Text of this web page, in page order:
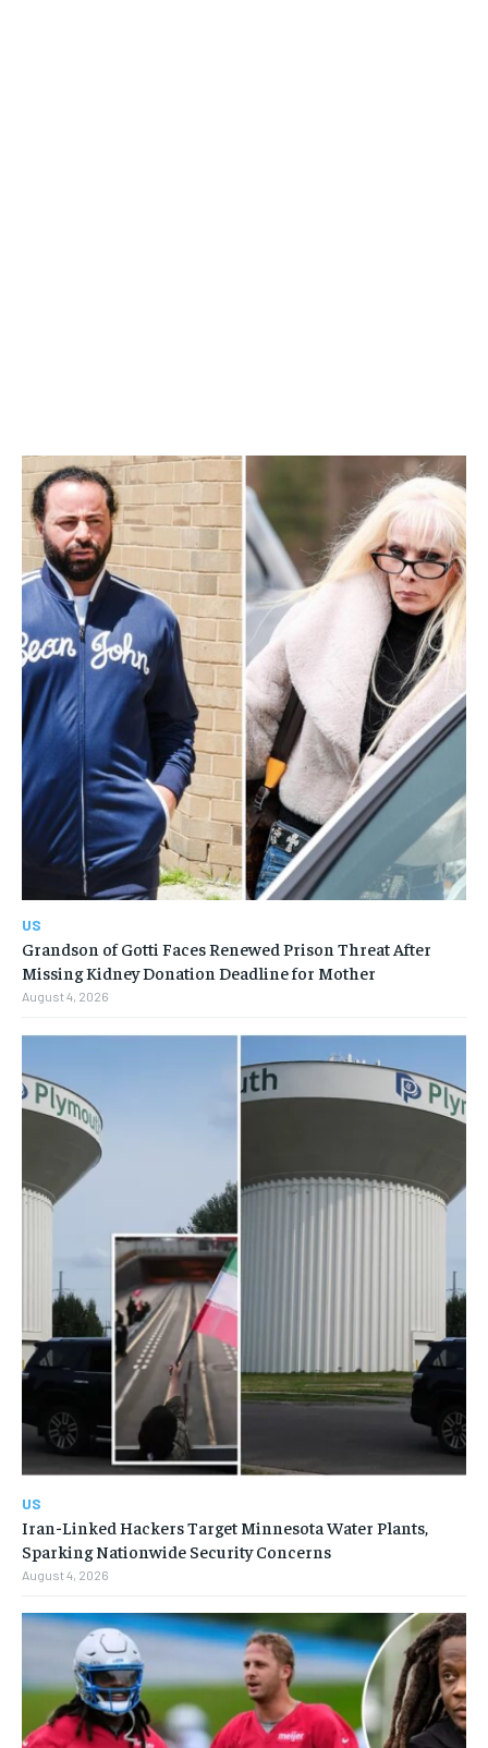
US
Grandson of Gotti Faces Renewed Prison Threat After
Missing Kidney Donation Deadline for Mother
August 4, 2026
US
Iran-Linked Hackers Target Minnesota Water Plants,
Sparking Nationwide Security Concerns
August 4, 2026